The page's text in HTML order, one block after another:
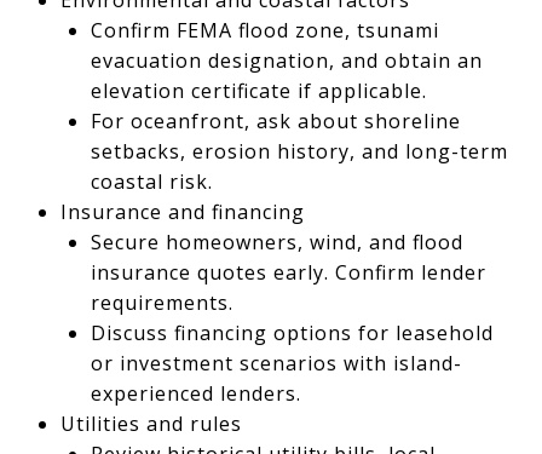
Confirm FEMA flood zone, tsunami
evacuation designation, and obtain an
elevation certificate if applicable.
For oceanfront, ask about shoreline
setbacks, erosion history, and long-term
coastal risk.
Insurance and financing
Secure homeowners, wind, and flood
insurance quotes early. Confirm lender
requirements.
Discuss financing options for leasehold
or investment scenarios with island-
experienced lenders.
Utilities and rules